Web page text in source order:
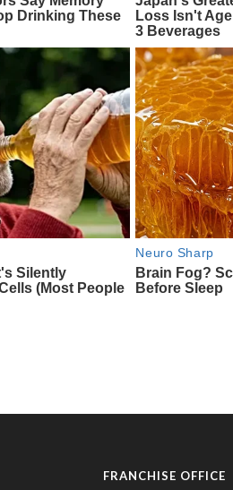
FRANCHISE OFFICE